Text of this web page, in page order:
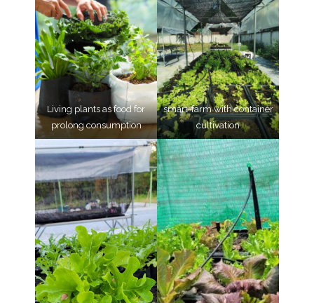
Living plants as food for
prolong consumption
smart-farm with container
cultivation